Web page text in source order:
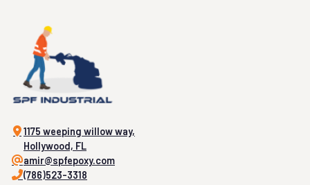
1175 weeping willow way,
Hollywood, FL
amir@spfepoxy.com
(786)523-3318